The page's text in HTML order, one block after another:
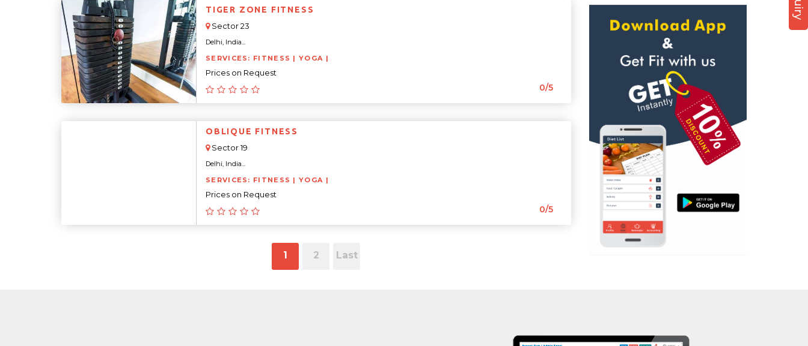
TIGER ZONE FITNESS
Sector 23
Delhi, India...
SERVICES: FITNESS | YOGA |
Prices on Request
0/5
OBLIQUE FITNESS
Sector 19
Delhi, India...
SERVICES: FITNESS | YOGA |
Prices on Request
0/5
1 2 Last
Sector 23
Sector 8 Dwarka
Uttam Nagar
Vikaspuri
Personal trainer
Self defense
Wedding dance
Events
Cardio
Power yoga
Nutrition counsel
Diet counsel
Boxing
Aerobic
Massage
Physiotherapy
Power aerobics